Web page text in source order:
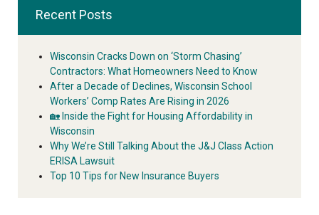
Recent Posts
Wisconsin Cracks Down on ‘Storm Chasing’
Contractors: What Homeowners Need to Know
After a Decade of Declines, Wisconsin School
Workers’ Comp Rates Are Rising in 2026
🏡 Inside the Fight for Housing Affordability in
Wisconsin
Why We’re Still Talking About the J&J Class Action
ERISA Lawsuit
Top 10 Tips for New Insurance Buyers